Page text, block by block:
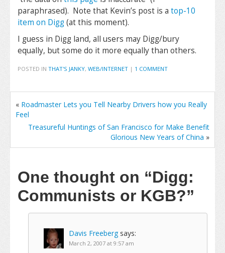
paraphrased). Note that Kevin’s post is a top-10
item on Digg(at this moment).
I guess in Digg land, all users may Digg/bury
equally, but some do it more equally than others.
POSTED IN THAT'S JANKY, WEB/INTERNET | 1 COMMENT
« Roadmaster Lets you Tell Nearby Drivers how you Really
Feel
Treasureful Huntings of San Francisco for Make Benefit
Glorious New Years of China »
One thought on “Digg:
Communists or KGB?”
Davis Freeberg says:
March 2, 2007 at 9:57 am